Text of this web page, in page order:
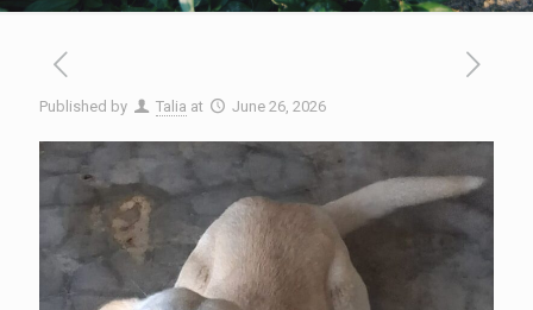
Published by Talia at June 26, 2026